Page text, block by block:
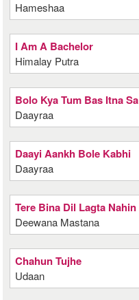
Hameshaa
I Am A Bachelor
Himalay Putra
Bolo Kya Tum Bas Itna Sa
Daayraa
Daayi Aankh Bole Kabhi
Daayraa
Tere Bina Dil Lagta Nahin
Deewana Mastana
Chahun Tujhe
Udaan